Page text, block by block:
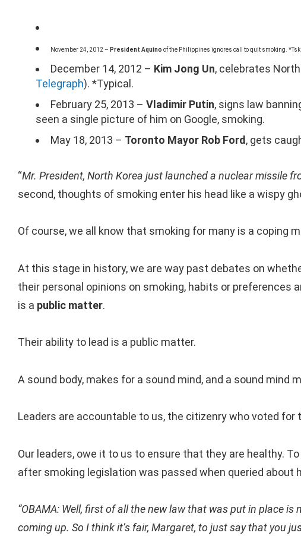
November 24, 2012 – President Aquino of the Philippines ignores call to quit smoking.
December 14, 2012 – Kim Jong Un, celebrates
Telegraph). *Typical.
February 25, 2013 – Vladimir Putin, signs law
seen a single picture of him on Google, smoking.
May 18, 2013 – Toronto Mayor Rob Ford , gets
“Mr. President, North Korea just launched a nuclear missile
second, thoughts of smoking enter his head like a wispy
Of course, we all know that smoking for many is a coping
At this stage in history, we are way past debates on
their personal opinions on smoking, habits or preferences
is a public matter.
Their ability to lead is a public matter.
A sound body, makes for a sound mind, and a sound mind
Leaders are accountable to us, the citizenry who voted for
Our leaders, owe it to us to ensure that they are healthy.
after smoking legislation was passed when queried about
“OBAMA: Well, first of all the new law that was put in place
coming up. So I think it’s fair, Margaret, to just say that you